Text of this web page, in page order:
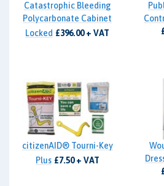
Catastrophic Bleeding
Polycarbonate Cabinet
Locked £396.00 + VAT
citizenAID® Tourni-Key
Plus £7.50 + VAT